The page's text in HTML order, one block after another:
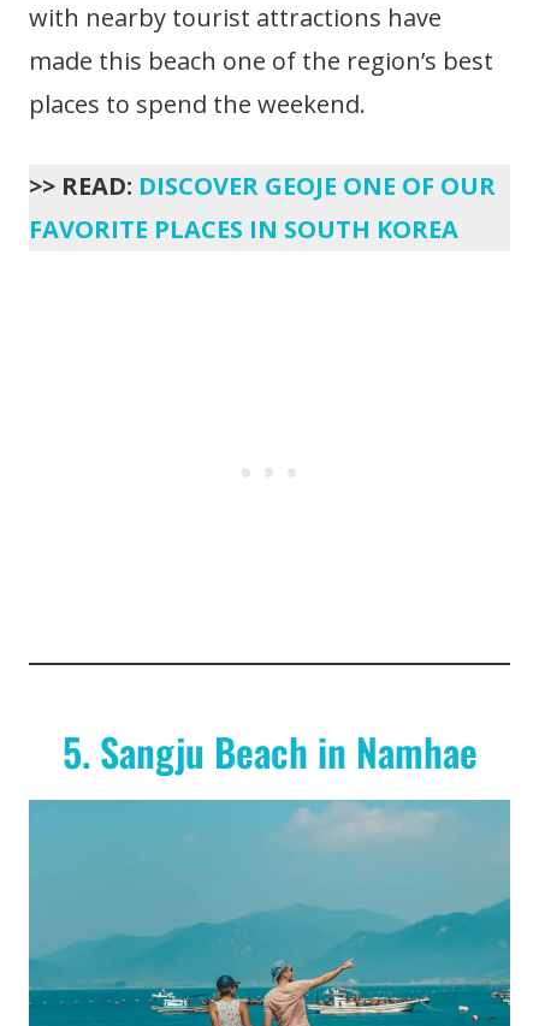
with nearby tourist attractions have
made this beach one of the region’s best
places to spend the weekend.
>> READ: DISCOVER GEOJE ONE OF OUR
FAVORITE PLACES IN SOUTH KOREA
5. Sangju Beach in Namhae